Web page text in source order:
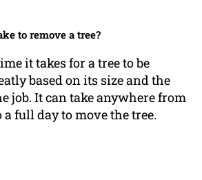
to remove a tree?
it takes for a tree to be
based on its size and the
job. It can take anywhere from
full day to move the tree.